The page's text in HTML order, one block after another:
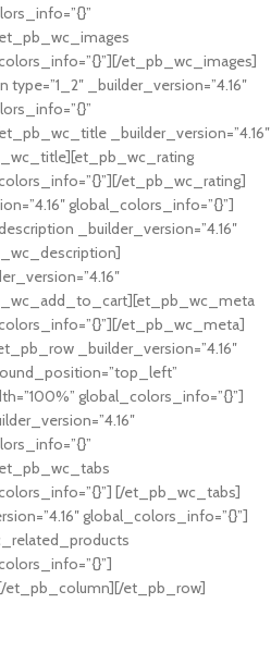
et_pb_wc_images]
_builder_version=”4.16″
_builder_version=”4.16″
et_pb_wc_rating]
global_colors_info=”{}”]
_builder_version=”4.16″
et_pb_wc_meta]
_builder_version=”4.16″
global_colors_info=”{}”]
[/et_pb_wc_tabs]
global_colors_info=”{}”]
et_pb_row]